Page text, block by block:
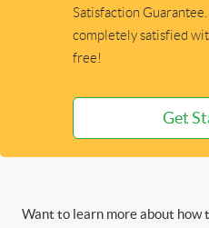
Satisfaction
completely satisfied
free!
Get
Want to learn more about how